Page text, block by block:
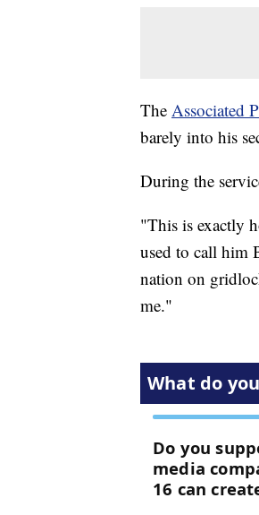
The Associated
barely into his
During the
"This is exactly
used to call him
nation on
me."